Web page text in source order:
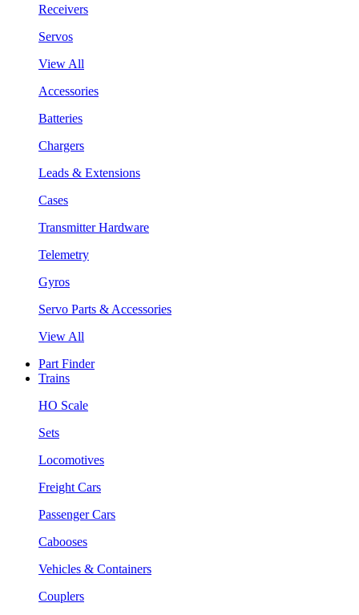
Receivers
Servos
View All
Accessories
Batteries
Chargers
Leads & Extensions
Cases
Transmitter Hardware
Telemetry
Gyros
Servo Parts & Accessories
View All
Part Finder
Trains
HO Scale
Sets
Locomotives
Freight Cars
Passenger Cars
Cabooses
Vehicles & Containers
Couplers